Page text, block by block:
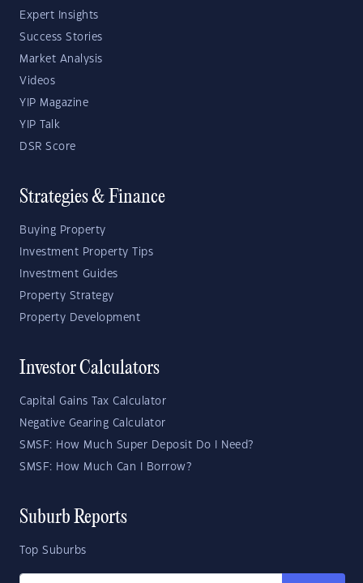
Expert Insights
Success Stories
Market Analysis
Videos
YIP Magazine
YIP Talk
DSR Score
Strategies & Finance
Buying Property
Investment Property Tips
Investment Guides
Property Strategy
Property Development
Investor Calculators
Capital Gains Tax Calculator
Negative Gearing Calculator
SMSF: How Much Super Deposit Do I Need?
SMSF: How Much Can I Borrow?
Suburb Reports
Top Suburbs